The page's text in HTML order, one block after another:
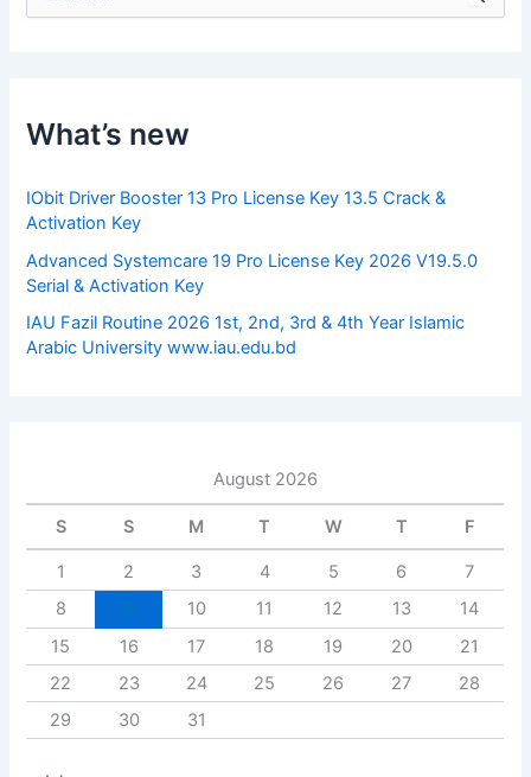
f
o
:
What’s new
IObit Driver Booster 13 Pro License Key 13.5 Crack &
Activation Key
Advanced Systemcare 19 Pro License Key 2026 V19.5.0
Serial & Activation Key
IAU Fazil Routine 2026 1st, 2nd, 3rd & 4th Year Islamic
Arabic University www.iau.edu.bd
August 2026
S S M T W T F
1 2 3 4 5 6
7
8
10 11 12 13
14
15
16 17 18 19 20
21
22
23 24 25 26 27
28
29
30 31